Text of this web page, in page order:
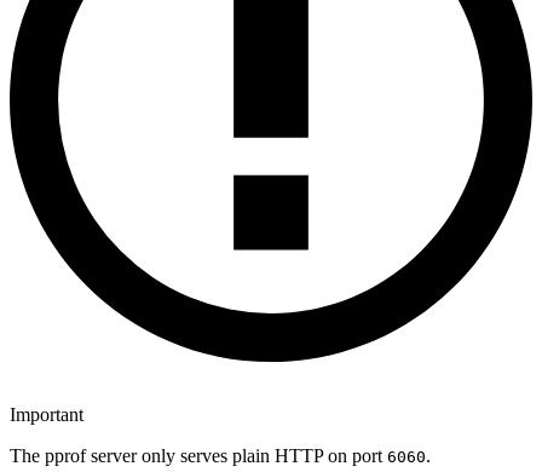
Important
The pprof server only serves plain HTTP on port 6060.